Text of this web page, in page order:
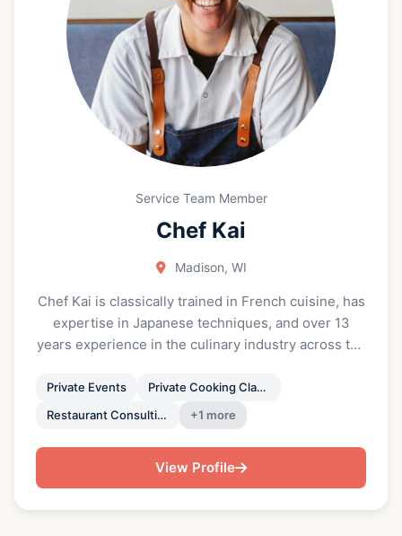
“Whether you're looking to eat cleaner, save time,
or simply enjoy restaurant-quality meals at home,
their service makes it effortless. The menus
change monthly to keep things interesting, and
each meal is fully prepared and delivered fresh—
ready to heat and enjoy. It’s a simple, flexible way to
nourish yourself with real, flavorful food that fits
your lifestyle.”
Service Team Member
Chef Kai
Madison, WI
Chef Kai is classically trained in French cuisine, has
expertise in Japanese techniques, and over 13
years experience in the culinary industry across the
celebrities, worked with Michelin chefs and James
Beard winners, and has been awarded with the
P.O.W.E.R. (Professional Organization of Women of
Excellence Recognized) honor in 2021-23. Chef Kai
has led multiple restaurants who were recognized
Private Events
Private Cooking Classes
Restaurant Consulting
+1 more
View Profile